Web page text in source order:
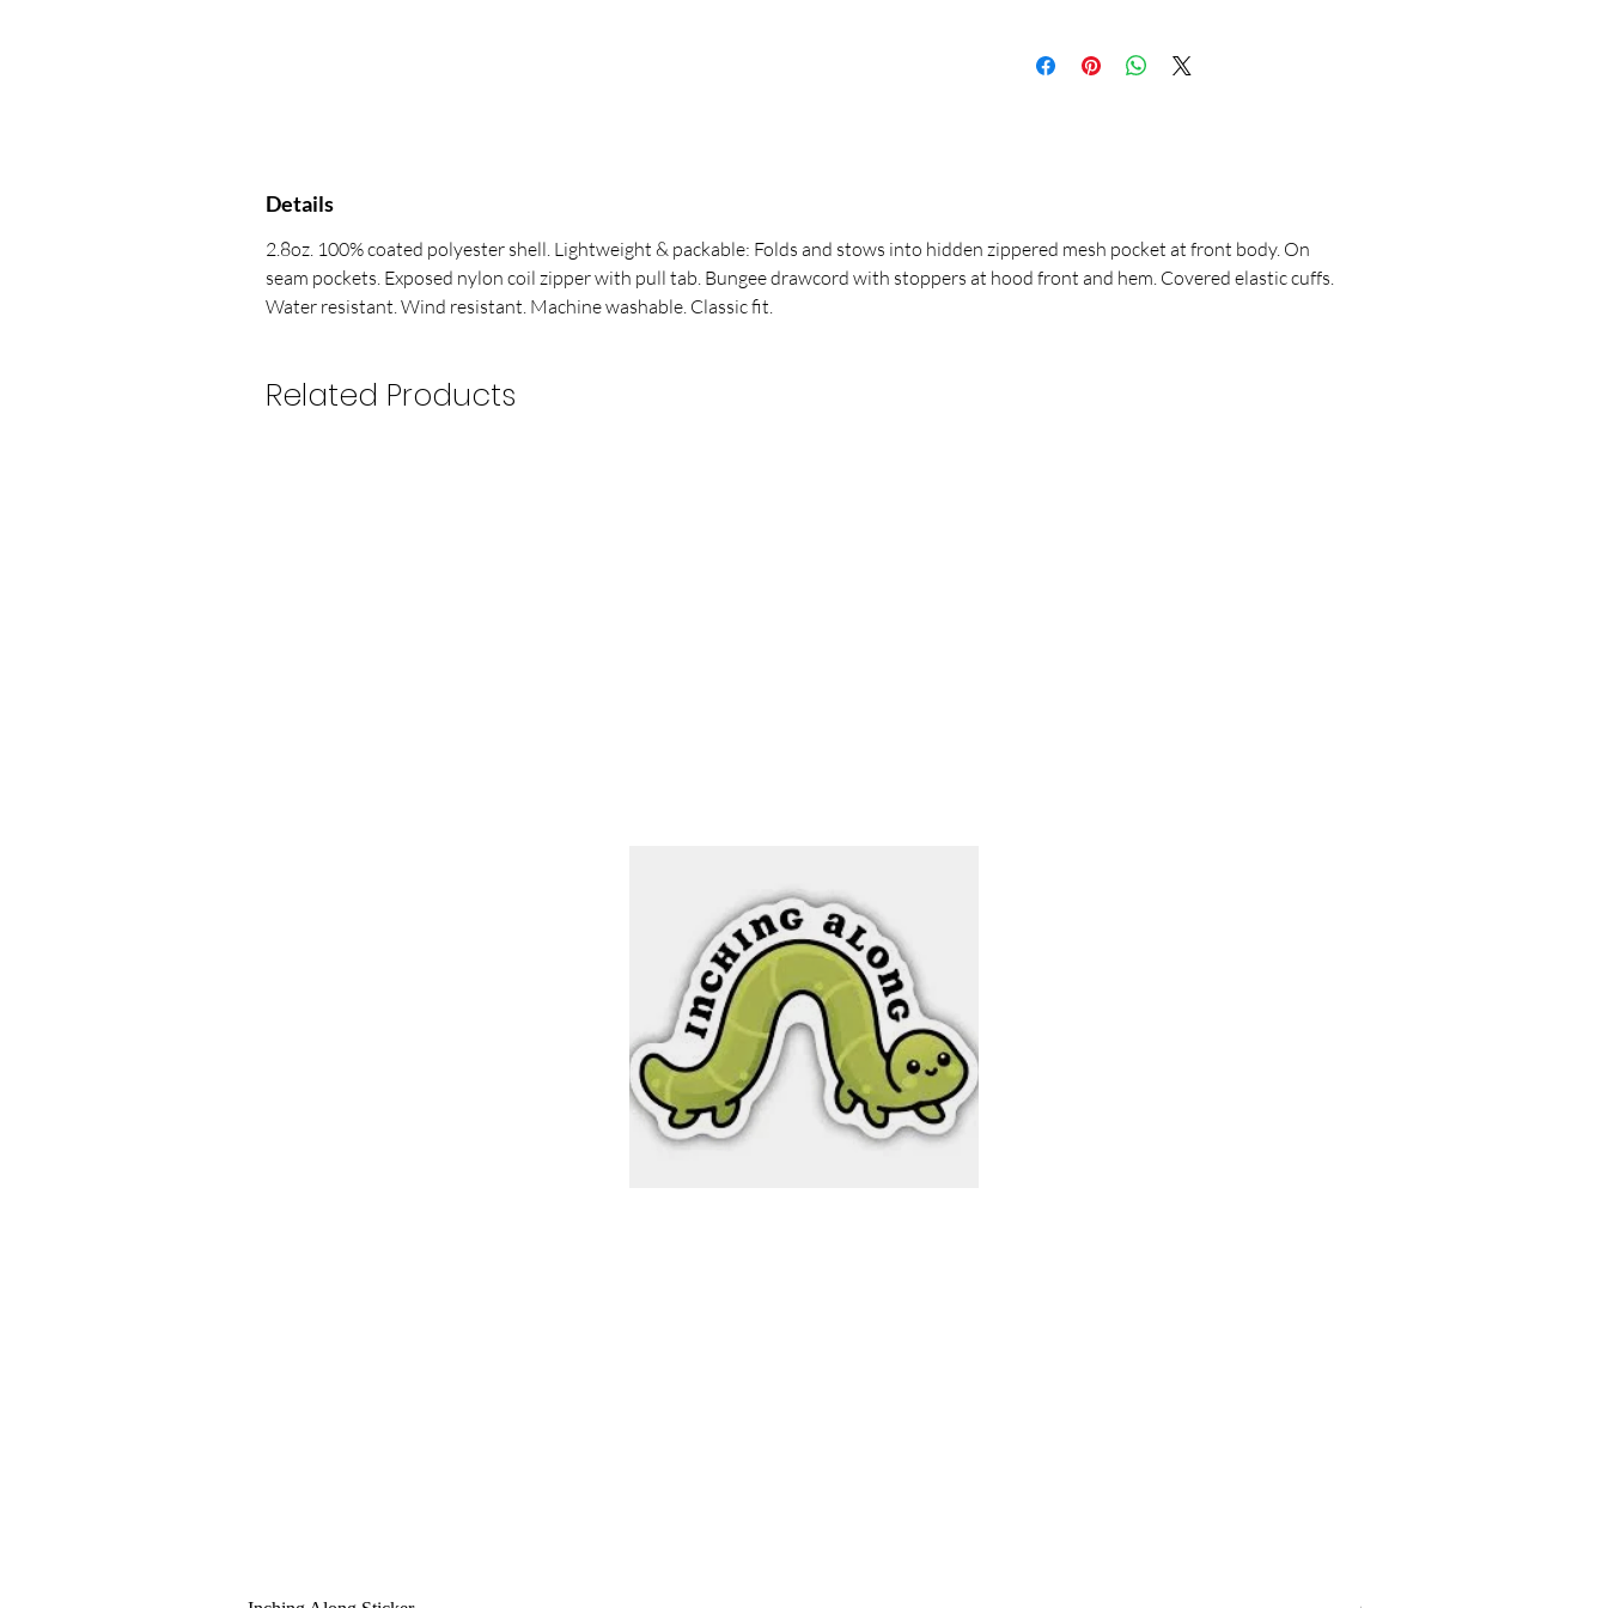
Details
2.8oz. 100% coated polyester shell. Lightweight & packable: Folds and stows into hidden zippered mesh pocket at front body. On
seam pockets. Exposed nylon coil zipper with pull tab. Bungee drawcord with stoppers at hood front and hem. Covered elastic cuffs.
Water resistant. Wind resistant. Machine washable. Classic fit.
Related Products